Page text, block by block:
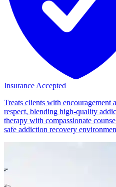
Insurance Accepted
Treats clients with encouragement
respect, blending high-quality
therapy with compassionate
safe addiction recovery